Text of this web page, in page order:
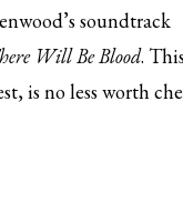
soundtrack
Will Be Blood.
is no less worth